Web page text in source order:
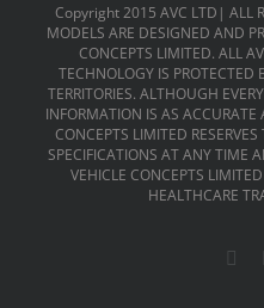
Copyright 2015 AVC LTD| ALL
MODELS ARE DESIGNED AND
CONCEPTS LIMITED. ALL
TECHNOLOGY IS PROTECTED
TERRITORIES. ALTHOUGH
INFORMATION IS AS ACCURATE
CONCEPTS LIMITED
SPECIFICATIONS AT ANY TIME
VEHICLE CONCEPTS
HEALTHCARE